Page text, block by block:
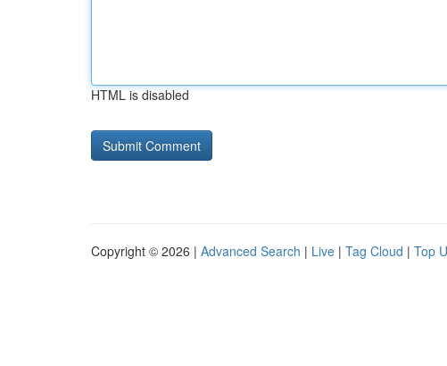
HTML is disabled
Copyright © 2026 | Advanced Search | Live | Tag Cloud | Top